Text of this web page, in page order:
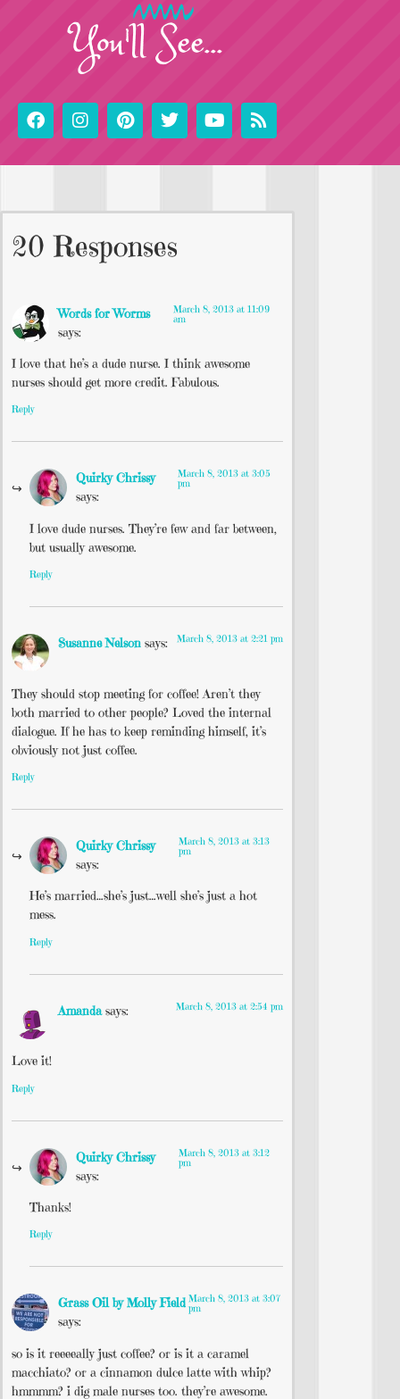
You'll See...
20 Responses
Words for Worms
says:
March 8, 2013 at 11:09
am
I love that he’s a dude nurse. I think awesome
nurses should get more credit. Fabulous.
Reply
Quirky Chrissy
says:
March 8, 2013 at 3:05
pm
I love dude nurses. They’re few and far between,
but usually awesome.
Reply
Susanne Nelson says: March 8, 2013 at 2:21 pm
They should stop meeting for coffee! Aren’t they
both married to other people? Loved the internal
dialogue. If he has to keep reminding himself, it’s
obviously not just coffee.
Reply
Quirky Chrissy
says:
March 8, 2013 at 3:13
pm
He’s married…she’s just…well she’s just a hot
mess.
Reply
Amanda says: March 8, 2013 at 2:54 pm
Love it!
Reply
Quirky Chrissy
says:
March 8, 2013 at 3:12
pm
Thanks!
Reply
Grass Oil by Molly Field
says:
March 8, 2013 at 3:07
pm
so is it reeeeally just coffee? or is it a caramel
macchiato? or a cinnamon dulce latte with whip?
hmmmm? i dig male nurses too. they’re awesome.